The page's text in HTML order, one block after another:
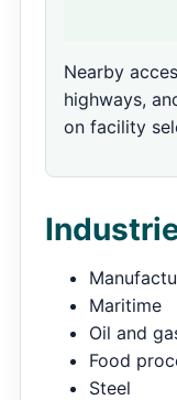
Nearby
highways,
on facility
Maritime
Oil and
Food
Steel